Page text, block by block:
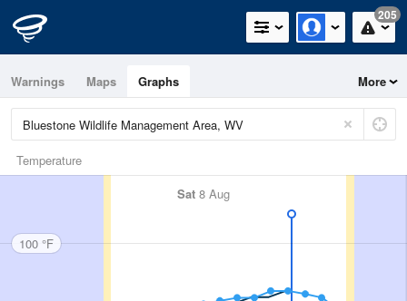
205
Warnings Maps Graphs More
Temperature
Sat 8 Aug
100 °F